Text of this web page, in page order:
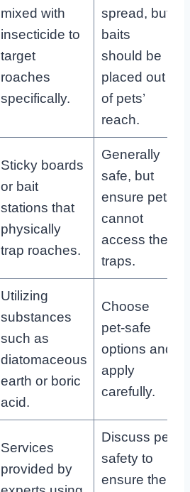
mixed with
insecticide to
target
roaches
specifically.
spread, but
baits
should be
placed out
of pets’
reach.
Sticky boards
or bait
stations that
physically
trap roaches.
Generally
safe, but
ensure pets
cannot
access the
traps.
Utilizing
substances
such as
diatomaceous
earth or boric
acid.
Choose
pet-safe
options and
apply
carefully.
Services
provided by
Discuss pet
safety to
ensure the